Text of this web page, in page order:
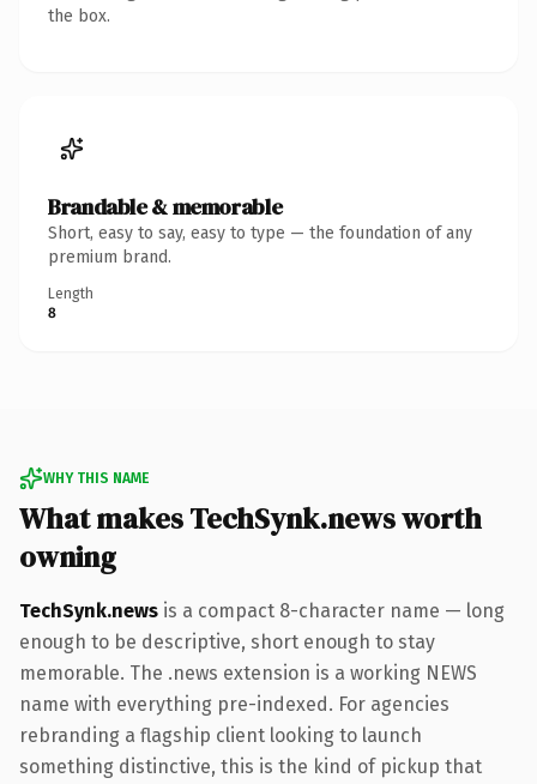
the box.
Brandable & memorable
Short, easy to say, easy to type — the foundation of any
premium brand.
Length
8
WHY THIS NAME
What makes TechSynk.news worth
owning
TechSynk.news is a compact 8-character name — long
enough to be descriptive, short enough to stay
memorable. The .news extension is a working NEWS
name with everything pre-indexed. For agencies
rebranding a flagship client looking to launch
something distinctive, this is the kind of pickup that